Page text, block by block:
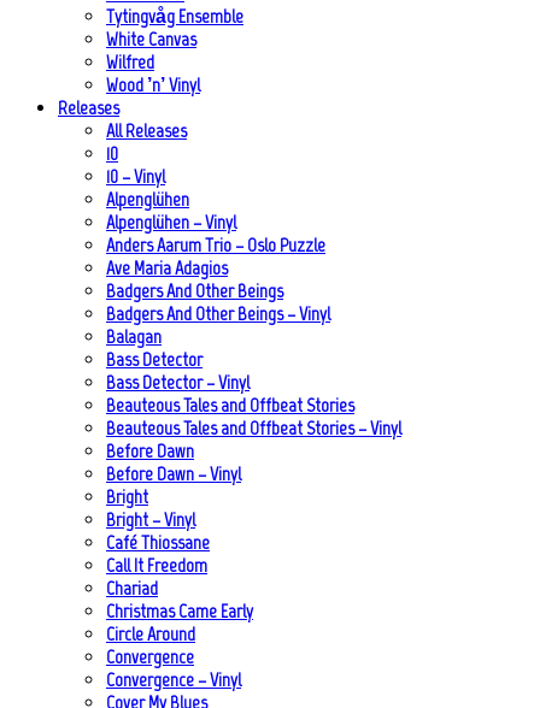
Tytingvåg Ensemble
White Canvas
Wilfred
Wood ’n’ Vinyl
Releases
All Releases
10
10 – Vinyl
Alpenglühen
Alpenglühen – Vinyl
Anders Aarum Trio – Oslo Puzzle
Ave Maria Adagios
Badgers And Other Beings
Badgers And Other Beings – Vinyl
Balagan
Bass Detector
Bass Detector – Vinyl
Beauteous Tales and Offbeat Stories
Beauteous Tales and Offbeat Stories – Vinyl
Before Dawn
Before Dawn – Vinyl
Bright
Bright – Vinyl
Café Thiossane
Call It Freedom
Chariad
Christmas Came Early
Circle Around
Convergence
Convergence – Vinyl
Cover My Blues